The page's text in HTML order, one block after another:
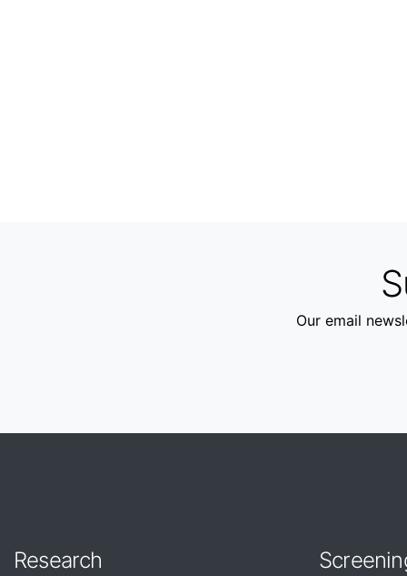
Our email
Research